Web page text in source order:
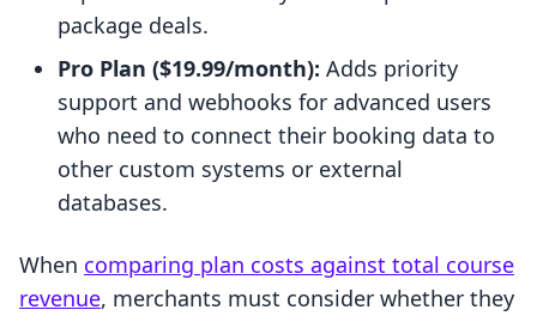
package deals.
Pro Plan ($19.99/month): Adds priority
support and webhooks for advanced users
who need to connect their booking data to
other custom systems or external
databases.
When comparing plan costs against total course
revenue, merchants must consider whether they